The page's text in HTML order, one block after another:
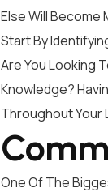
Else Will Become
Start By
Are You Looking
Knowledge?
Throughout Your
One Of The